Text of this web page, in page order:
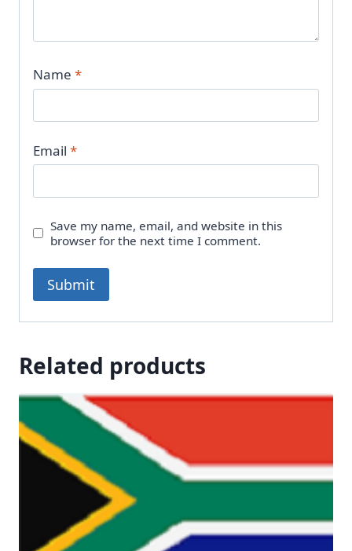
Name *
Email *
Save my name, email, and website in this
browser for the next time I comment.
Related products